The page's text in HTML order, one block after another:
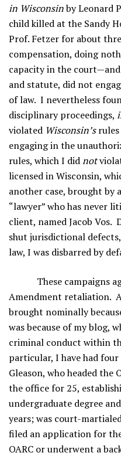
in Wisconsinby Leonard
child killed at the Sandy
Prof. Fetzer for about
compensation, doing
capacity in the
and statute, did not
of law. I nevertheless
disciplinary proceedings,
violated Wisconsin’srules
engaging in the
rules, which I didnot
licensed in Wisconsin,
another case, brought by
“lawyer” who has never
client, named Jacob Vos.
shut jurisdictional
law, I was disbarred by
These campaigns
Amendment retaliation.
brought nominally
was because of my blog,
criminal conduct within
particular, I have had
Gleason, who headed the
the office for 25,
undergraduate degree
years; was court-
filed an application for
OARC or underwent a